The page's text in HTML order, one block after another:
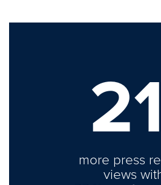
21
more press
views